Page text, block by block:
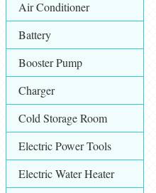
Air Conditioner
Battery
Booster Pump
Charger
Cold Storage Room
Electric Power Tools
Electric Water Heater